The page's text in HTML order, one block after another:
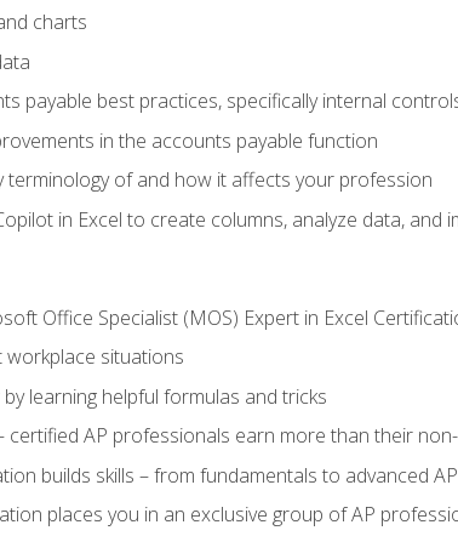
charts
payable best practices, specifically internal
in the accounts payable function
terminology of and how it affects your profession
in Excel to create columns, analyze data, and
Office Specialist (MOS) Expert in Excel
workplace situations
learning helpful formulas and tricks
certified AP professionals earn more than their
builds skills – from fundamentals to advanced
places you in an exclusive group of AP